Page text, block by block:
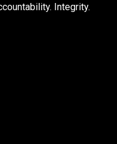
Integrity.